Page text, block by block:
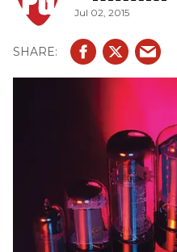
Jul 02, 2015